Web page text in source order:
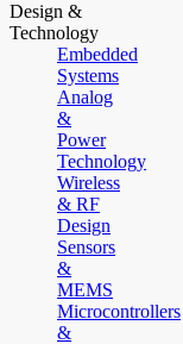
Design &
Technology
Embedded
Systems
Analog
&
Power
Technology
Wireless
& RF
Design
Sensors
&
MEMS
Microcontrollers
&